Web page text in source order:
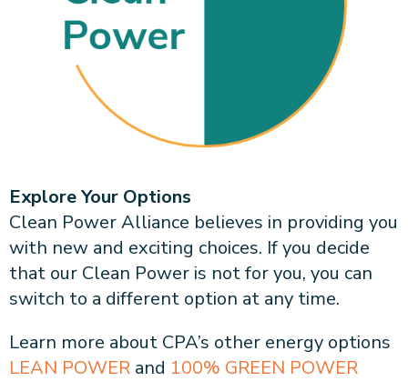
Customer Notices
Power Response
Help Paying Your Bill
Understanding Your Bill
Financial Assistance
Power Response Commercial Leaders
Become a Green Leader
Understanding Your Bill
Energy Team
Help Paying Your Bill
Debt Forgiveness [AMP]
Payment Plan
Income Qualifed Assistance
Grants & Scholarships
Scholarships
Community Benefits Grant
Workforce Training and Development
About CPA
Our Board
Our Team
Our Community Advisory Committee
Our Clean Energy Sources
Annual Impact Report
Public Documents
Administrative Documents
Finances and Budgets
Resolutions
Meetings & Agendas
Customer Service
Call Us
Email Us
Outage Information
News and events
Meetings & Agendas
Member Login
Explore Your Options
Clean Power Alliance believes in providing you
with new and exciting choices. If you decide
that our Clean Power is not for you, you can
switch to a different option at any time.
Learn more about CPA’s other energy options
LEAN POWER and 100% GREEN POWER